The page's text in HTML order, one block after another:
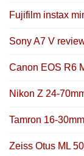
Fujifilm instax
Sony A7 V
Canon EOS R6
Nikon Z 24-
Tamron 16-
Zeiss Otus ML